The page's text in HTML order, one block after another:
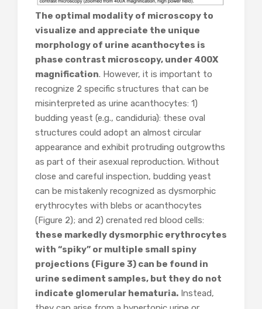
The optimal modality of microscopy to
visualize and appreciate the unique
morphology of urine acanthocytes is
phase contrast microscopy, under 400X
magnification. However, it is important to
recognize 2 specific structures that can be
misinterpreted as urine acanthocytes: 1)
budding yeast (e.g., candiduria): these oval
structures could adopt an almost circular
appearance and exhibit protruding outgrowths
as part of their asexual reproduction. Without
close and careful inspection, budding yeast
can be mistakenly recognized as dysmorphic
erythrocytes with blebs or acanthocytes
(Figure 2); and 2) crenated red blood cells:
these markedly dysmorphic erythrocytes
with “spiky” or multiple small spiny
projections (Figure 3) can be found in
urine sediment samples, but they do not
indicate glomerular hematuria. Instead,